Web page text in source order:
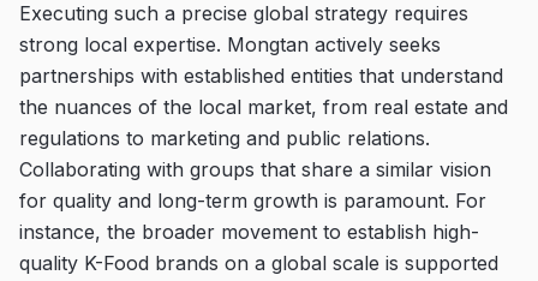
Executing such a precise global strategy requires
strong local expertise. Mongtan actively seeks
partnerships with established entities that understand
the nuances of the local market, from real estate and
regulations to marketing and public relations.
Collaborating with groups that share a similar vision
for quality and long-term growth is paramount. For
instance, the broader movement to establish high-
quality K-Food brands on a global scale is supported